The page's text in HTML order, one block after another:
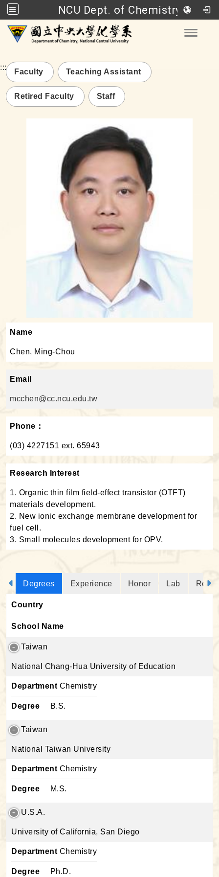
NCU Dept. of Chemistry
Go to main content
:::
Faculty Teaching Assistant
Retired Faculty Staff
Name
Chen, Ming-Chou
Email
mcchen@cc.ncu.edu.tw
Phone：
(03) 4227151 ext. 65943
Research Interest
1. Organic thin film field-effect transistor (OTFT)
materials development.
2. New ionic exchange membrane development for
fuel cell.
3. Small molecules development for OPV.
Degrees Experience Honor Lab
Country
School Name
Taiwan
National Chang-Hua University of Education
Department Chemistry
Degree B.S.
Taiwan
National Taiwan University
Department Chemistry
Degree M.S.
U.S.A.
University of California, San Diego
Department Chemistry
Degree Ph.D.